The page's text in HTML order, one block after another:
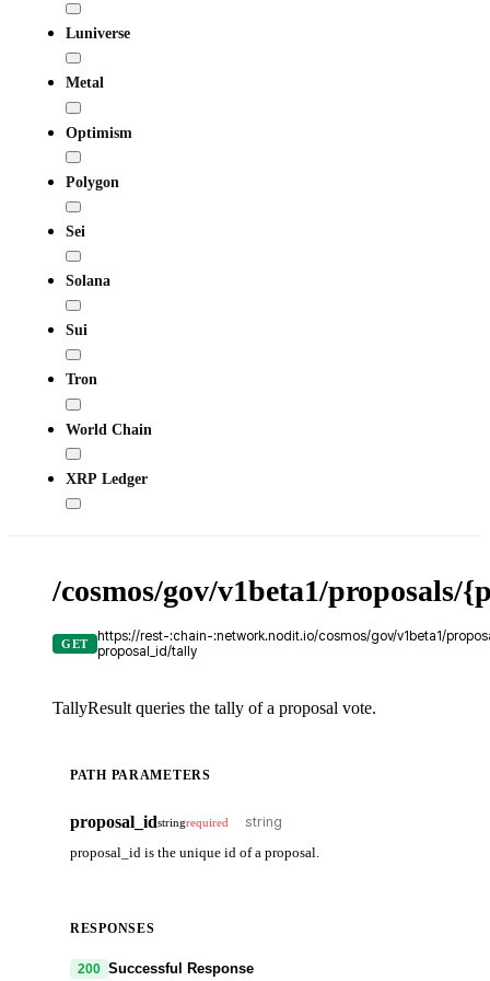
Luniverse
Metal
Optimism
Polygon
Sei
Solana
Sui
Tron
World Chain
XRP Ledger
/cosmos/gov/v1beta1/proposals/
GET
https://rest-:chain-:network.nodit.io/cosmos/gov/v1beta1/
proposal_id/tally
TallyResult queries the tally of a proposal vote.
PATH PARAMETERS
proposal_idstringrequired
proposal_id is the unique id of a proposal.
RESPONSES
200 Successful Response